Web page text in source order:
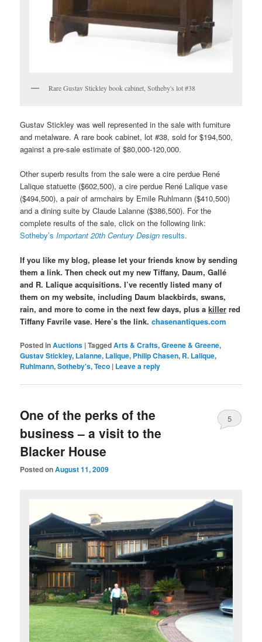
Rare Gustav Stickley book cabinet, Sotheby's lot #38
Gustav Stickley was well represented in the sale with furniture
and metalware. A rare book cabinet, lot #38, sold for $194,500,
against a pre-sale estimate of $80,000-120,000.
Other superb results from the sale were a cire perdue René
Lalique statuette ($602,500), a cire perdue René Lalique vase
($494,500), a pair of armchairs by Emile Ruhlmann ($410,500)
and a dining suite by Claude Lalanne ($386,500). For the
complete results of the sale, click on the following link:
Sotheby’sImportant 20th Century Design results.
If you like my blog, please let your friends know by sending
them a link. Then check out my new Tiffany, Daum, Gallé
and R. Lalique acquisitions. I’ve recently listed many of
them on my website, including Daum blackbirds, swans,
rain, and more to come in the next few days, plus akiller red
Tiffany Favrile vase. Here’s the link.chasenantiques.com
Posted inAuctions |TaggedArts & Crafts,Greene & Greene,
Gustav Stickley, Lalanne, Lalique, Philip Chasen, R. Lalique,
Ruhlmann,Sotheby's,Teco | Leave a reply
One of the perks of the
business – a visit to the
Blacker House
Posted onAugust 11, 2009
5